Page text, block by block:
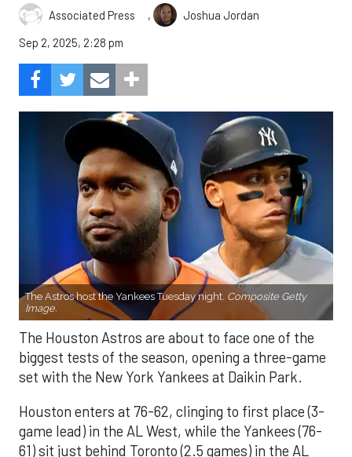
Associated Press ,
Joshua Jordan
Sep 2, 2025, 2:28 pm
The Astros host the Yankees Tuesday night. Composite Getty
Image.
The Houston Astros are about to face one of the
biggest tests of the season, opening a three-game
set with the New York Yankees at Daikin Park.
Houston enters at 76-62, clinging to first place (3-
game lead) in the AL West, while the Yankees (76-
61) sit just behind Toronto (2.5 games) in the AL